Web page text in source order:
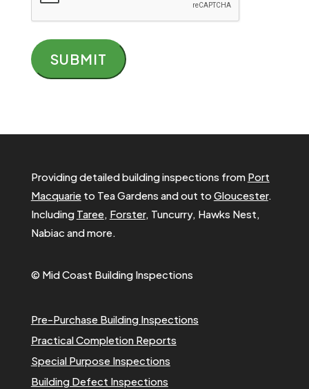
SUBMIT
Providing detailed building inspections from Port
Macquarieto Tea Gardens and out to Gloucester.
Including Taree, Forster, Tuncurry, Hawks Nest,
Nabiac and more.
© Mid Coast Building Inspections
Pre-Purchase Building Inspections
Practical Completion Reports
Special Purpose Inspections
Building Defect Inspections